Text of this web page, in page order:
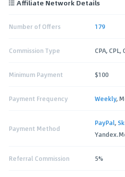
Affiliate Network Details
Number of Offers 179
Commission Type CPA, CPL,
Minimum Payment $100
Payment Frequency Weekly,
Payment Method
PayPal,
Referral Commission 5%